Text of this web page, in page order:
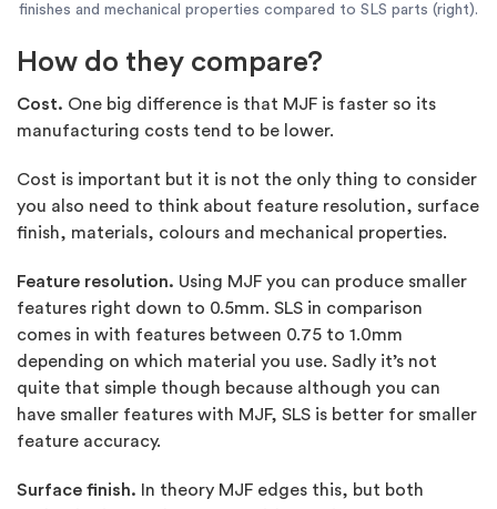
finishes and mechanical properties compared to SLS parts (right).
How do they compare?
Cost. One big difference is that MJF is faster so its
manufacturing costs tend to be lower.
Cost is important but it is not the only thing to consider
you also need to think about feature resolution, surface
finish, materials, colours and mechanical properties.
Feature resolution. Using MJF you can produce smaller
features right down to 0.5mm. SLS in comparison
comes in with features between 0.75 to 1.0mm
depending on which material you use. Sadly it’s not
quite that simple though because although you can
have smaller features with MJF, SLS is better for smaller
feature accuracy.
Surface finish.
In theory MJF edges this, but both